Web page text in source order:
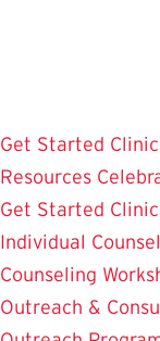
Get Started
Resources
Get Started
Individual
Counseling
Outreach &